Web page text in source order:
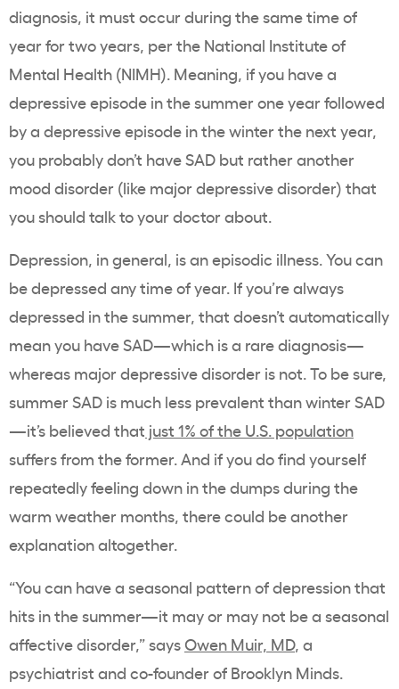
diagnosis, it must occur during the same time of
year for two years, per the National Institute of
Mental Health (NIMH). Meaning, if you have a
depressive episode in the summer one year followed
by a depressive episode in the winter the next year,
you probably don’t have SAD but rather another
mood disorder (like major depressive disorder) that
you should talk to your doctor about.
Depression, in general, is an episodic illness. You can
be depressed any time of year. If you’re always
depressed in the summer, that doesn’t automatically
mean you have SAD—which is a rare diagnosis—
whereas major depressive disorder is not. To be sure,
summer SAD is much less prevalent than winter SAD
—it’s believed that just 1% of the U.S. population
suffers from the former. And if you do find yourself
repeatedly feeling down in the dumps during the
warm weather months, there could be another
explanation altogether.
“You can have a seasonal pattern of depression that
hits in the summer—it may or may not be a seasonal
affective disorder,” says Owen Muir, MD, a
psychiatrist and co-founder of Brooklyn Minds.